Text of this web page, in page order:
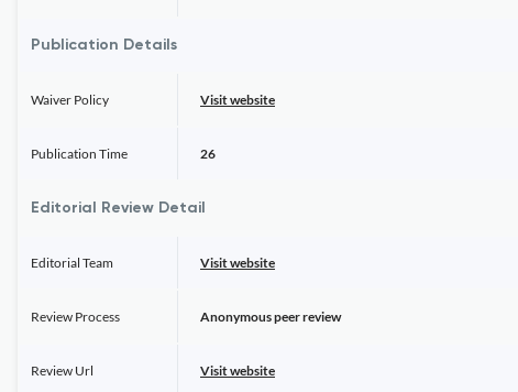
Publication Details
Waiver Policy Visit website
Publication Time 26
Editorial Review Detail
Editorial Team Visit website
Review Process Anonymous peer review
Review Url Visit website